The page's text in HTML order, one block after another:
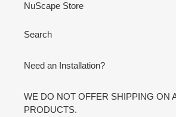
NuScape Store
Search
Need an Installation?
WE DO NOT OFFER SHIPPING ON
PRODUCTS.